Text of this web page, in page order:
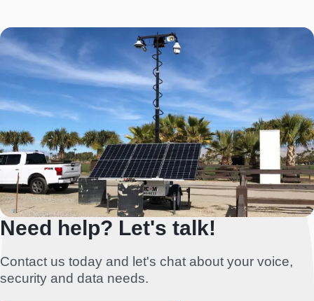
Need help? Let's talk!
Contact us today and let's chat about your voice,
security and data needs.